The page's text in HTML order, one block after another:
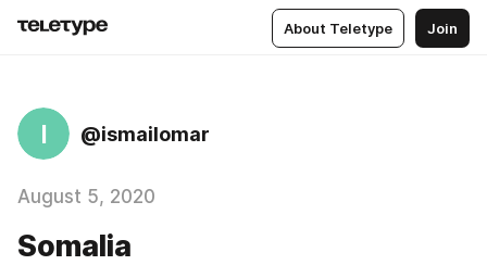
About Teletype Join
I @ismailomar
August 5, 2020
Somalia